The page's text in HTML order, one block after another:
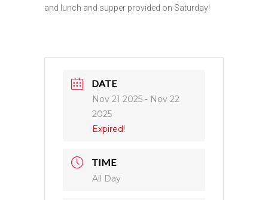
and lunch and supper provided on Saturday!
DATE
Nov 21 2025 - Nov 22
2025
Expired!
TIME
All Day